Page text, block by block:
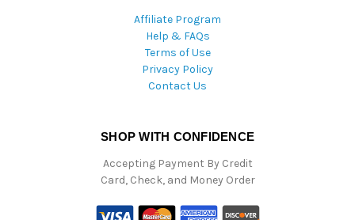
Affiliate Program
Help & FAQs
Terms of Use
Privacy Policy
Contact Us
SHOP WITH CONFIDENCE
Accepting Payment By Credit
Card, Check, and Money Order